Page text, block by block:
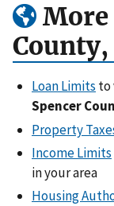
More
County,
Loan Limits to
Spencer
Property
Income Limits
in your area
Housing